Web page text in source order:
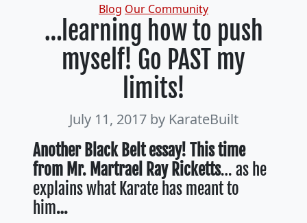
Categories
Blog Our Community
…learning how to push
myself! Go PAST my
limits!
July 11, 2017 by KarateBuilt
Another Black Belt essay! This time
from Mr. Martrael Ray Ricketts… as he
explains what Karate has meant to
him…